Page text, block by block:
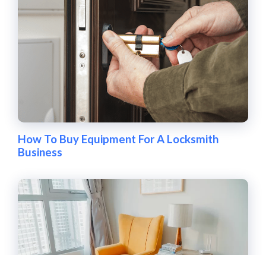
How To Buy Equipment For A Locksmith
Business